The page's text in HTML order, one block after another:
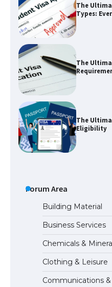
The
The
Eligibility
The
the
The
Types:
Forum Area
Building Material
Business Services
Chemicals &
Clothing & Leisure
Communications